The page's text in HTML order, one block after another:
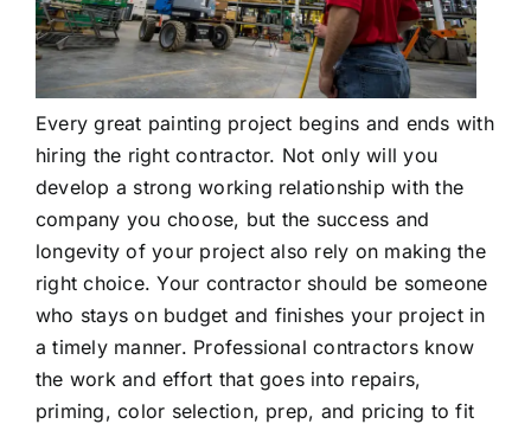
Every great painting project begins and ends with
hiring the right contractor. Not only will you
develop a strong working relationship with the
company you choose, but the success and
longevity of your project also rely on making the
right choice. Your contractor should be someone
who stays on budget and finishes your project in
a timely manner. Professional contractors know
the work and effort that goes into repairs,
priming, color selection, prep, and pricing to fit